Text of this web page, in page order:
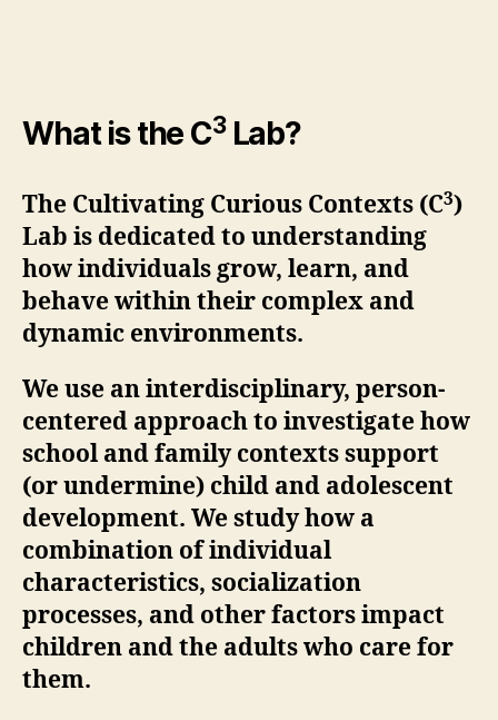
What is the C3Lab?
The Cultivating Curious Contexts (C3)
Lab is dedicated to understanding
how individuals grow, learn, and
behave within their complex and
dynamic environments.
We use an interdisciplinary, person-
centered approach to investigate how
school and family contexts support
(or undermine) child and adolescent
development. We study how a
combination of individual
characteristics, socialization
processes, and other factors impact
children and the adults who care for
them.